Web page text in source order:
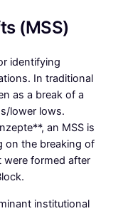
(MSS)
identifying
In traditional
as a break of a
lower lows.
an MSS is
on the breaking of
formed after
institutional